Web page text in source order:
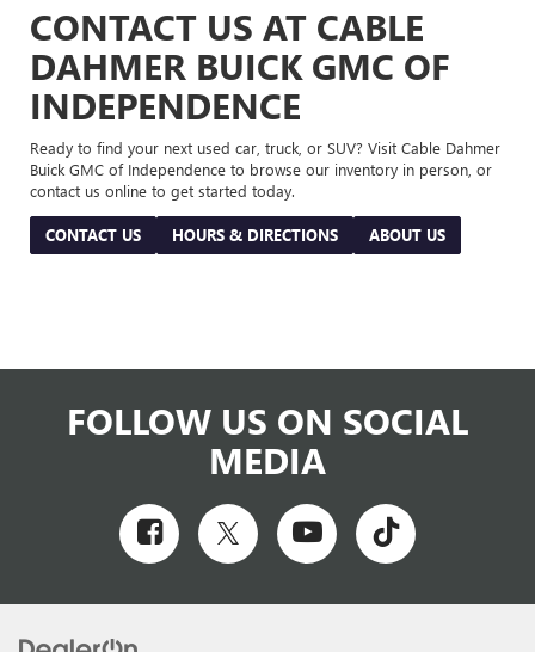
CONTACT US AT CABLE
DAHMER BUICK GMC OF
INDEPENDENCE
Ready to find your next used car, truck, or SUV? Visit Cable Dahmer
Buick GMC of Independence to browse our inventory in person, or
contact us online to get started today.
CONTACT US HOURS & DIRECTIONS ABOUT US
FOLLOW US ON SOCIAL
MEDIA